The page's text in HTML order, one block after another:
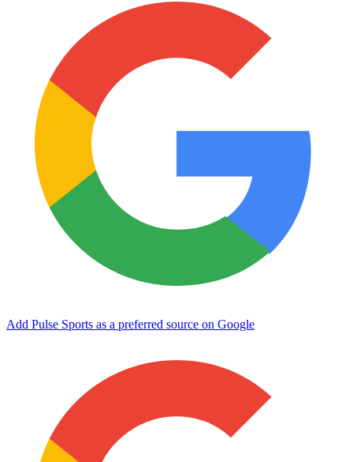
Add Pulse Sports as a preferred source on Google